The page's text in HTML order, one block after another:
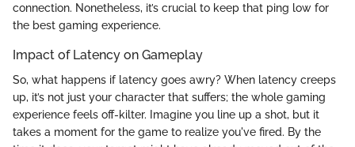
connection. Nonetheless, it’s crucial to keep that ping low for
the best gaming experience.
Impact of Latency on Gameplay
So, what happens if latency goes awry? When latency creeps
up, it’s not just your character that suffers; the whole gaming
experience feels off-kilter. Imagine you line up a shot, but it
takes a moment for the game to realize you've fired. By the